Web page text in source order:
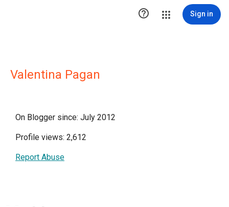
 Sign in
Valentina Pagan
On Blogger since: July 2012
Profile views: 2,612
Report Abuse